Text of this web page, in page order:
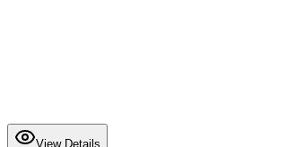
View Details